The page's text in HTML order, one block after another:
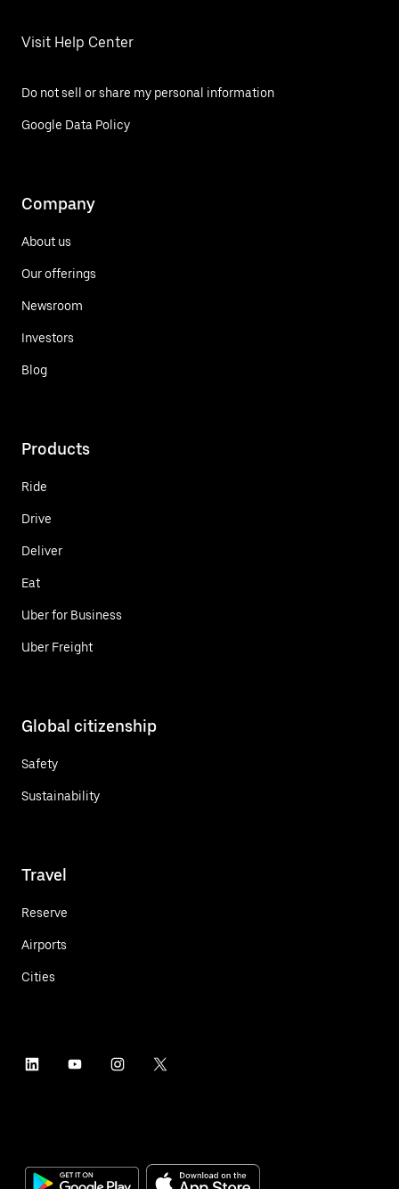
Visit Help Center
Do not sell or share my personal information
Google Data Policy
Company
About us
Our offerings
Newsroom
Investors
Blog
Products
Ride
Drive
Deliver
Eat
Uber for Business
Uber Freight
Global citizenship
Safety
Sustainability
Travel
Reserve
Airports
Cities